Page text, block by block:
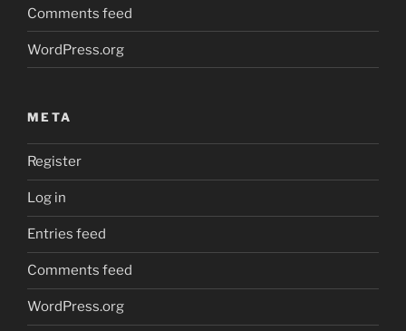
Comments feed
WordPress.org
META
Register
Log in
Entries feed
Comments feed
WordPress.org